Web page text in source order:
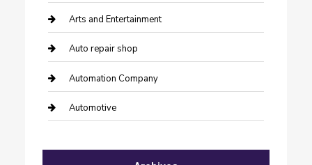
Arts and Entertainment
Auto repair shop
Automation Company
Automotive